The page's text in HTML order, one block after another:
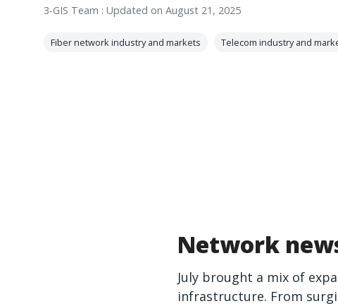
3-GIS Team : Updated on August 21, 2025
Fiber network industry and markets Telecom industry and
Network
July brought a mix of
infrastructure. From